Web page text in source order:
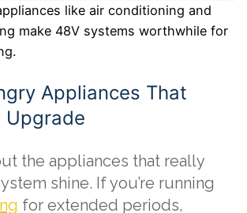
like air conditioning and
make 48V systems worthwhile for
Appliances That
the appliances that really
shine. If you’re running
for extended periods,